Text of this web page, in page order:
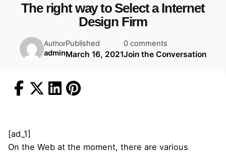
The right way to Select a Internet
Design Firm
Author
admin
Published
March 16, 2021
0 comments
Join the Conversation
[ad_1]
On the Web at the moment, there are various